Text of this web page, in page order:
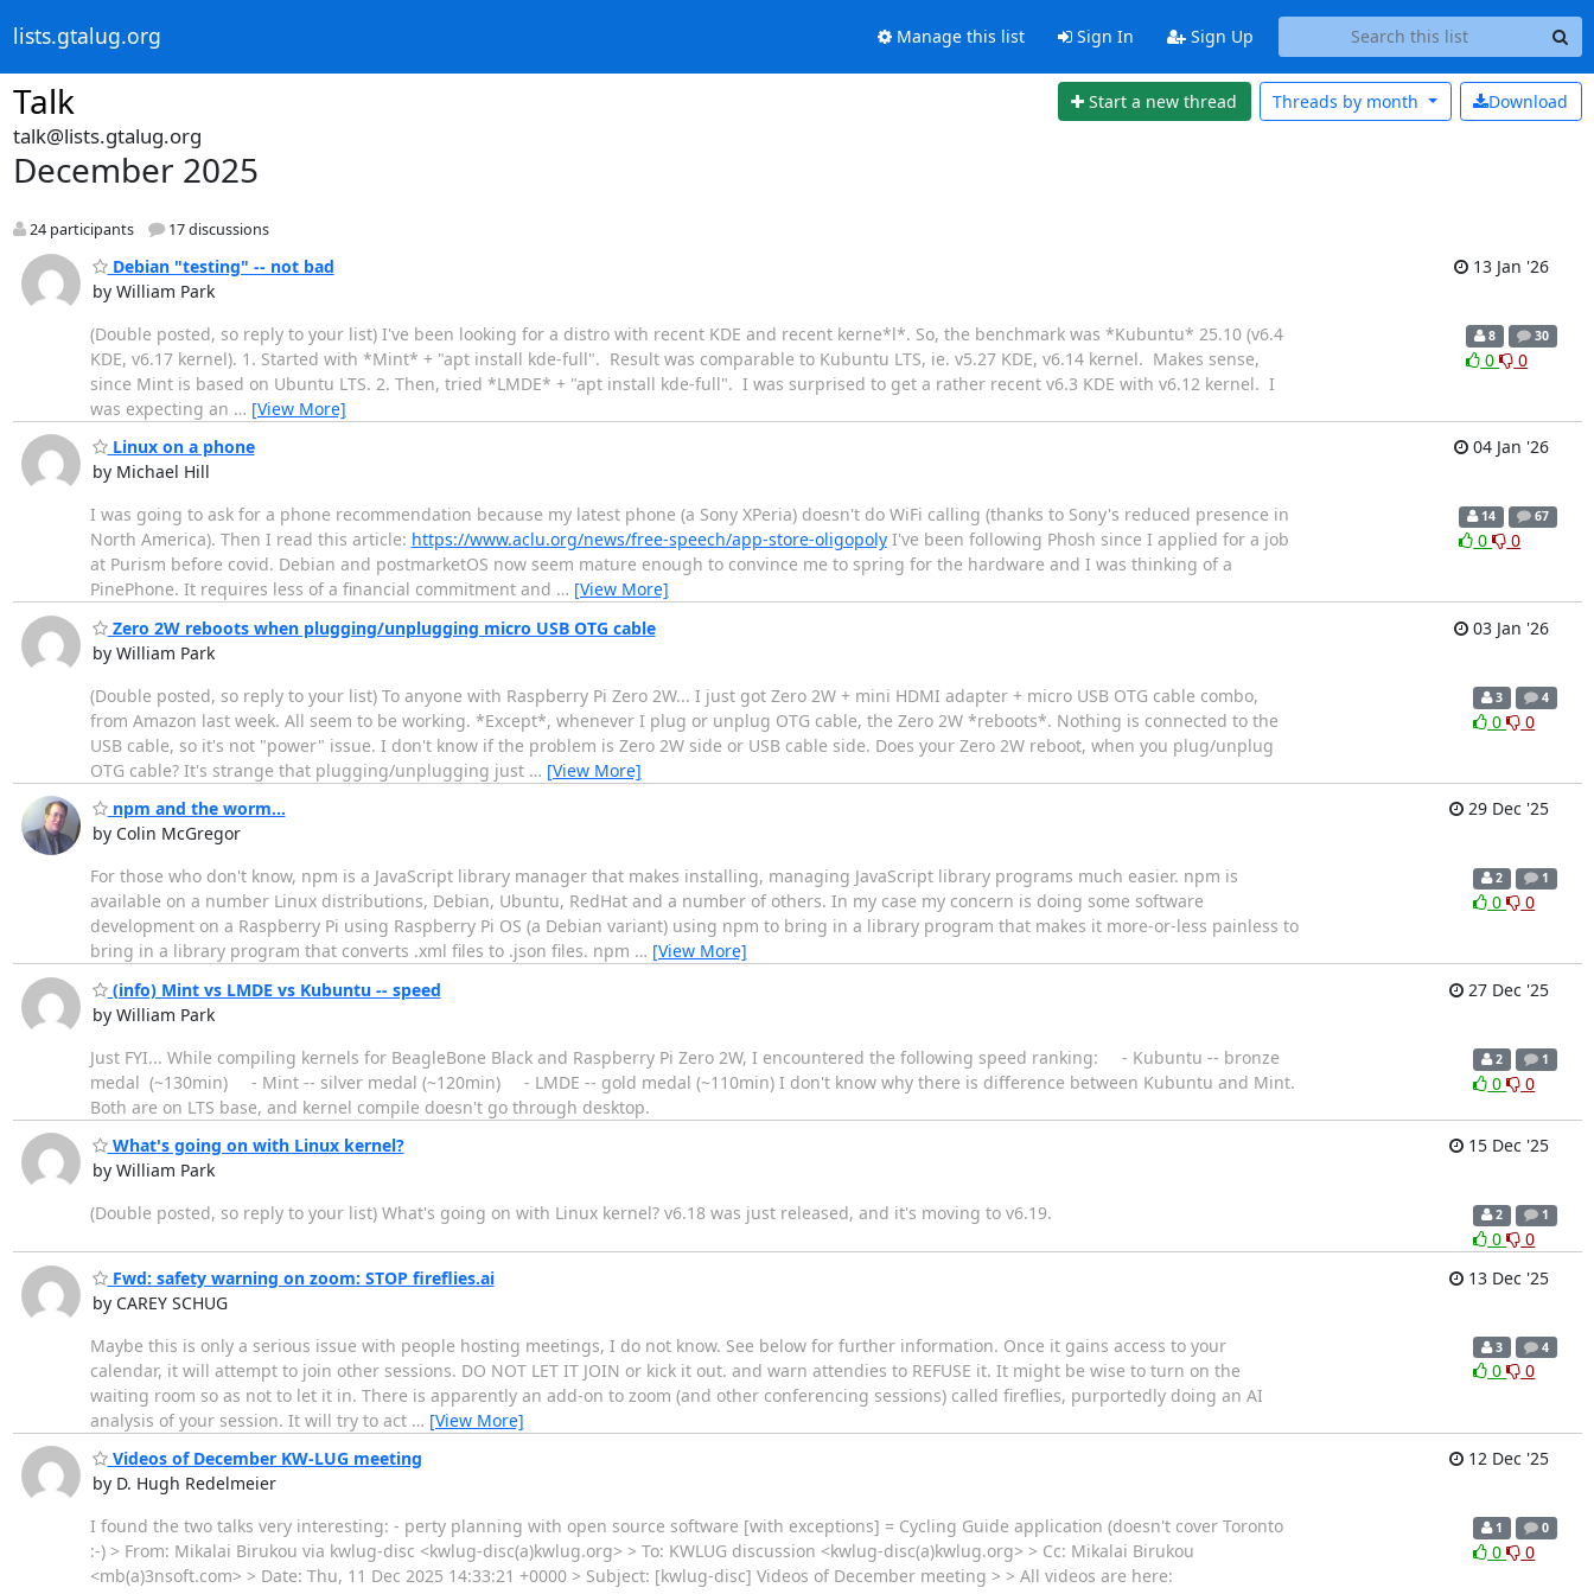
lists.gtalug.org Manage this list Sign In Sign Up
Talk Start a new thread Download
Threads by month
talk@lists.gtalug.org
December 2025
24 participants 17 discussions
Debian "testing" -- not bad
by William Park
13 Jan '26
(Double posted, so reply to your list) I've been looking for a distro with recent KDE and recent kerne*l*. So, the benchmark was *Kubuntu* 25.10 (v6.4
KDE, v6.17 kernel). 1. Started with *Mint* + "apt install kde-full". Result was comparable to Kubuntu LTS, ie. v5.27 KDE, v6.14 kernel. Makes sense,
since Mint is based on Ubuntu LTS. 2. Then, tried *LMDE* + "apt install kde-full". I was surprised to get a rather recent v6.3 KDE with v6.12 kernel. I
was expecting an … [View More]
8 30
0 0
Linux on a phone
by Michael Hill
04 Jan '26
I was going to ask for a phone recommendation because my latest phone (a Sony XPeria) doesn't do WiFi calling (thanks to Sony's reduced presence in
North America). Then I read this article: https://www.aclu.org/news/free-speech/app-store-oligopolyI've been following Phosh since I applied for a job
at Purism before covid. Debian and postmarketOS now seem mature enough to convince me to spring for the hardware and I was thinking of a
PinePhone. It requires less of a financial commitment and … [View More]
14 67
0 0
Zero 2W reboots when plugging/unplugging micro USB OTG cable
by William Park
03 Jan '26
(Double posted, so reply to your list) To anyone with Raspberry Pi Zero 2W... I just got Zero 2W + mini HDMI adapter + micro USB OTG cable combo,
from Amazon last week. All seem to be working. *Except*, whenever I plug or unplug OTG cable, the Zero 2W *reboots*. Nothing is connected to the
USB cable, so it's not "power" issue. I don't know if the problem is Zero 2W side or USB cable side. Does your Zero 2W reboot, when you plug/unplug
OTG cable? It's strange that plugging/unplugging just … [View More]
3 4
0 0
npm and the worm...
by Colin McGregor
29 Dec '25
For those who don't know, npm is a JavaScript library manager that makes installing, managing JavaScript library programs much easier. npm is
available on a number Linux distributions, Debian, Ubuntu, RedHat and a number of others. In my case my concern is doing some software
development on a Raspberry Pi using Raspberry Pi OS (a Debian variant) using npm to bring in a library program that makes it more-or-less painless to
bring in a library program that converts .xml files to .json files. npm … [View More]
2 1
0 0
(info) Mint vs LMDE vs Kubuntu -- speed
by William Park
27 Dec '25
Just FYI... While compiling kernels for BeagleBone Black and Raspberry Pi Zero 2W, I encountered the following speed ranking: - Kubuntu -- bronze
medal (~130min) - Mint -- silver medal (~120min) - LMDE -- gold medal (~110min) I don't know why there is difference between Kubuntu and Mint.
Both are on LTS base, and kernel compile doesn't go through desktop.
2 1
0 0
What's going on with Linux kernel?
by William Park
15 Dec '25
(Double posted, so reply to your list) What's going on with Linux kernel? v6.18 was just released, and it's moving to v6.19. 2 1
0
0
Fwd: safety warning on zoom: STOP fireflies.ai
by CAREY SCHUG
13 Dec '25
Maybe this is only a serious issue with people hosting meetings, I do not know. See below for further information. Once it gains access to your
calendar, it will attempt to join other sessions. DO NOT LET IT JOIN or kick it out. and warn attendies to REFUSE it. It might be wise to turn on the
waiting room so as not to let it in. There is apparently an add-on to zoom (and other conferencing sessions) called fireflies, purportedly doing an AI
analysis of your session. It will try to act … [View More]
3 4
0 0
Videos of December KW-LUG meeting
by D. Hugh Redelmeier
12 Dec '25
I found the two talks very interesting: - perty planning with open source software [with exceptions] = Cycling Guide application (doesn't cover Toronto
:-) > From: Mikalai Birukou via kwlug-disc <kwlug-disc(a)kwlug.org> > To: KWLUG discussion <kwlug-disc(a)kwlug.org> > Cc: Mikalai Birukou
<mb(a)3nsoft.com> > Date: Thu, 11 Dec 2025 14:33:21 +0000 > Subject: [kwlug-disc] Videos of December meeting > > All videos are here:
1 0
0 0